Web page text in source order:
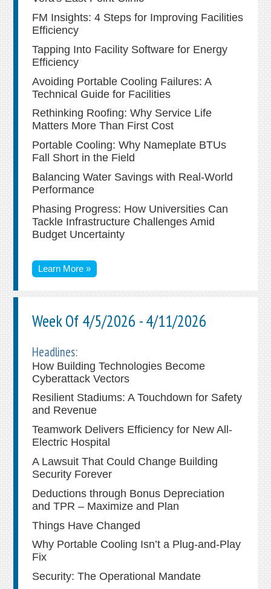
FM Insights: 4 Steps for Improving Facilities
Efficiency
Tapping Into Facility Software for Energy
Efficiency
Avoiding Portable Cooling Failures: A
Technical Guide for Facilities
Rethinking Roofing: Why Service Life
Matters More Than First Cost
Portable Cooling: Why Nameplate BTUs
Fall Short in the Field
Balancing Water Savings with Real-World
Performance
Phasing Progress: How Universities Can
Tackle Infrastructure Challenges Amid
Budget Uncertainty
Learn More »
Week Of 4/5/2026 - 4/11/2026
Headlines:
How Building Technologies Become
Cyberattack Vectors
Resilient Stadiums: A Touchdown for Safety
and Revenue
Teamwork Delivers Efficiency for New All-
Electric Hospital
A Lawsuit That Could Change Building
Security Forever
Deductions through Bonus Depreciation
and TPR – Maximize and Plan
Things Have Changed
Why Portable Cooling Isn’t a Plug-and-Play
Fix
Security: The Operational Mandate